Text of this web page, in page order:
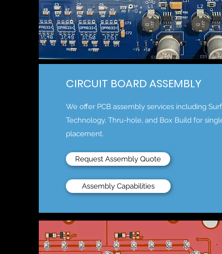
CIRCUIT BOARD ASSEMBLY
We offer PCB assembly services including
Technology, Thru-hole, and Box Build for
placement.
Request Assembly Quote
Assembly Capabilities